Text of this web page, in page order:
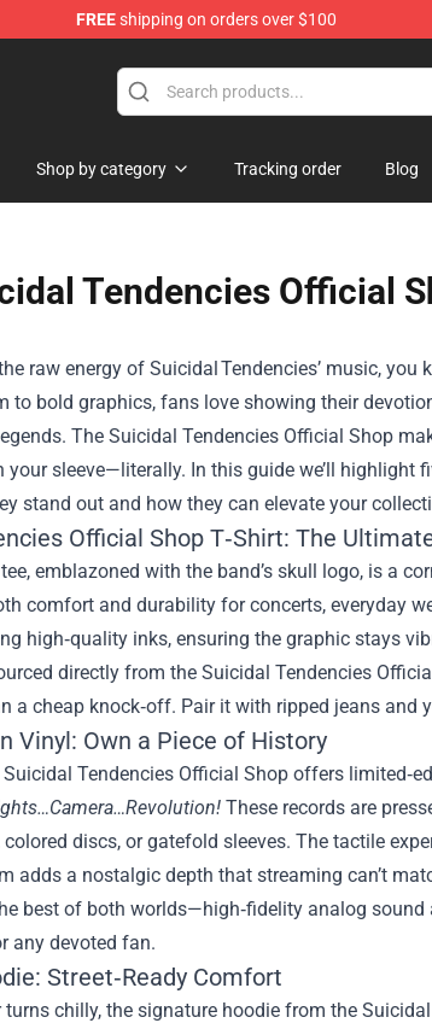
FREEshipping on orders over $100
Shop by category Tracking order Blog
Tendencies Official
raw energy of Suicidal Tendencies’ music,
to bold graphics, fans love showing their
The Suicidal Tendencies Official Shop
your sleeve—literally. In this guide we’ll highlight
stand out and how they can elevate your
Official Shop T‑Shirt: The
emblazoned with the band’s skull logo, is a
comfort and durability for concerts, everyday
high‑quality inks, ensuring the graphic stays
directly from the Suicidal Tendencies
a cheap knock‑off. Pair it with ripped jeans and
Vinyl: Own a Piece of History
Suicidal Tendencies Official Shop offers
These records are
discs, or gatefold sleeves. The tactile
adds a nostalgic depth that streaming can’t
best of both worlds—high‑fidelity analog
any devoted fan.
Street‑Ready Comfort
turns chilly, the signature hoodie from the